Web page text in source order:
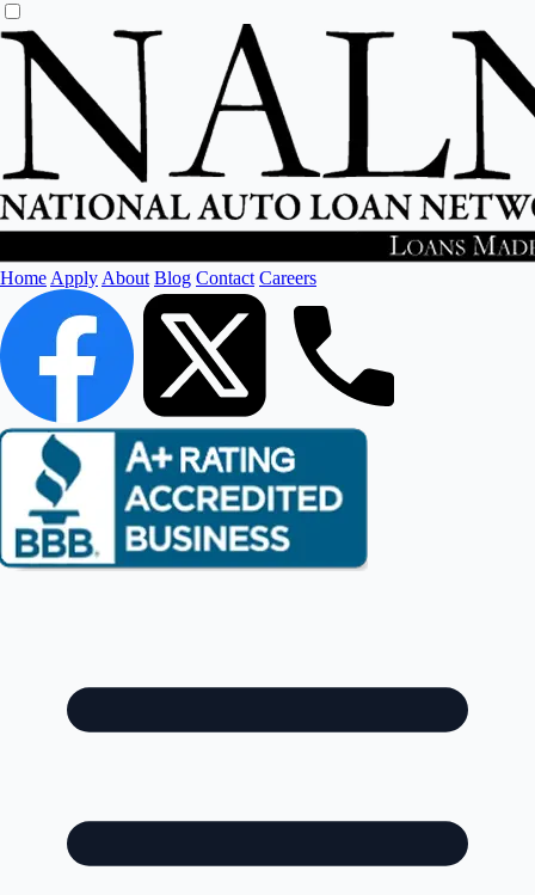
Home Apply About Blog Contact Careers